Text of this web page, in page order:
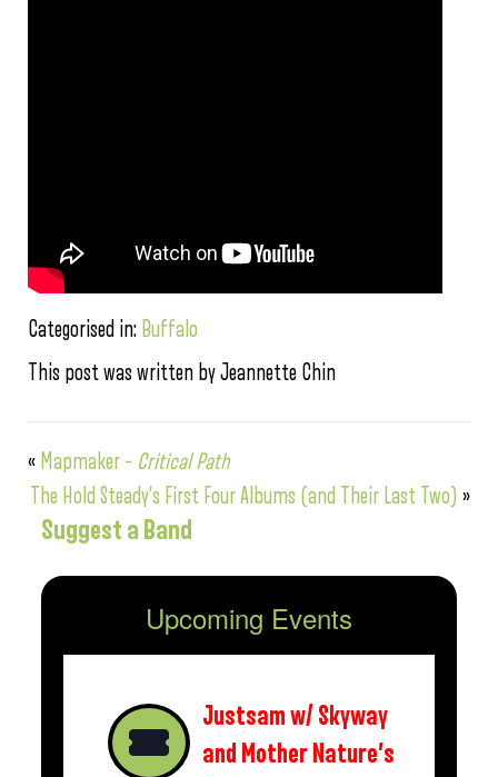
Categorised in: Buffalo
This post was written by Jeannette Chin
« Mapmaker – Critical Path
The Hold Steady’s First Four Albums (and Their Last Two) »
Suggest a Band
Upcoming Events
Justsam w/ Skyway
and Mother Nature’s